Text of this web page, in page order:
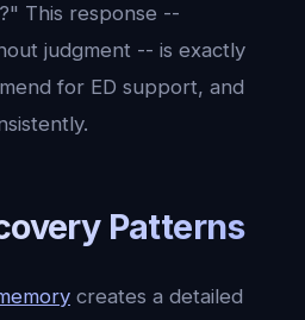
This response --
judgment -- is exactly
for ED support, and
Patterns
creates a detailed